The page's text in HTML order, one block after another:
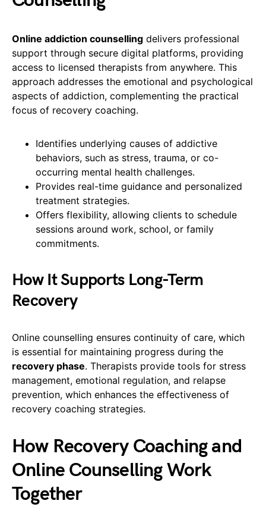
Online addiction counselling delivers professional
support through secure digital platforms, providing
access to licensed therapists from anywhere. This
approach addresses the emotional and psychological
aspects of addiction, complementing the practical
focus of recovery coaching.
Identifies underlying causes of addictive
behaviors, such as stress, trauma, or co-
occurring mental health challenges.
Provides real-time guidance and personalized
treatment strategies.
Offers flexibility, allowing clients to schedule
sessions around work, school, or family
commitments.
How It Supports Long-Term
Recovery
Online counselling ensures continuity of care, which
is essential for maintaining progress during the
recovery phase. Therapists provide tools for stress
management, emotional regulation, and relapse
prevention, which enhances the effectiveness of
recovery coaching strategies.
How Recovery Coaching and
Online Counselling Work
Together